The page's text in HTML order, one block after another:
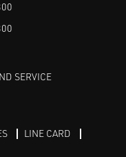
SERVICE
LINE CARD